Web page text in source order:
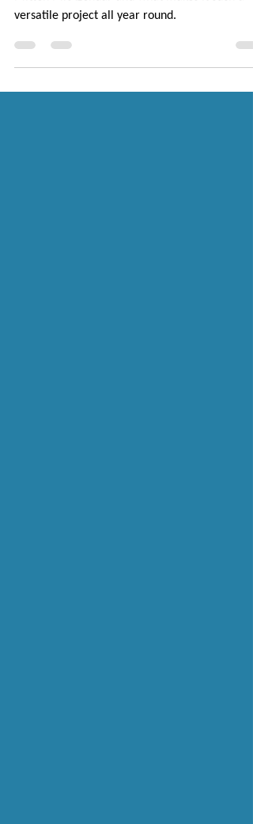
Mystery revealed! Learn all about the Fair Isle
versatile project all year round.